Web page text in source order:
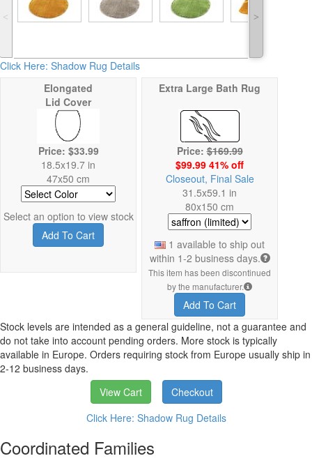
˂ ˃
Click Here: Shadow Rug Details
Elongated
Lid Cover
Price: $33.99
18.5x19.7 in
47x50 cm
Select an option to view stock
Add To Cart
Extra Large Bath Rug
Price:$169.99
$99.99 41% off
Closeout, Final Sale
31.5x59.1 in
80x150 cm
1 available to ship out
within 1-2 business days.
This item has been discontinued
by the manufacturer.
Add To Cart
Stock levels are intended as a general guideline, not a guarantee and
do not take into account pending orders. More stock is typically
available in Europe. Orders requiring stock from Europe usually ship in
2-12 business days.
View Cart
Checkout
Click Here: Shadow Rug Details
Coordinated Families